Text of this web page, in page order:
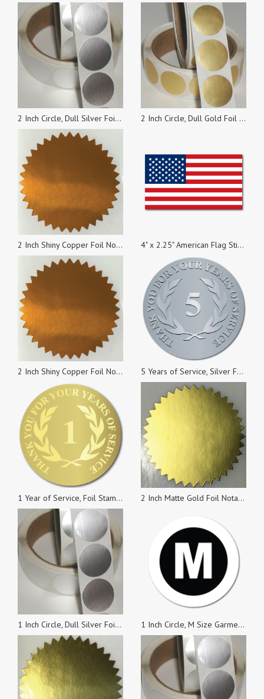
2 Inch Circle, Dull Silver Foil Seals, Roll of 100 Stickers 2 Inch Circle, Dull Gold Foil Seals, Roll of 100 Stickers
2 Inch Shiny Copper Foil Notary & Certificate Seals, Roll of 500 Stickers 4" x 2.25" American Flag Stickers, Pack of 1
2 Inch Shiny Copper Foil Notary & Certificate Seals, Roll of 100 Stickers 5 Years of Service, Silver Foil Stamped & Embossed Seals, 2 Inch Circles, Pack of 10
1 Year of Service, Foil Stamped Seals, 0.75 Inch Circles, Pack of 10 2 Inch Matte Gold Foil Notary & Certificate Seals, Roll of 500
1 Inch Circle, Dull Silver Foil Seals, Roll of 100 Stickers 1 Inch Circle, M Size Garment Labels, Roll of 100 Stickers